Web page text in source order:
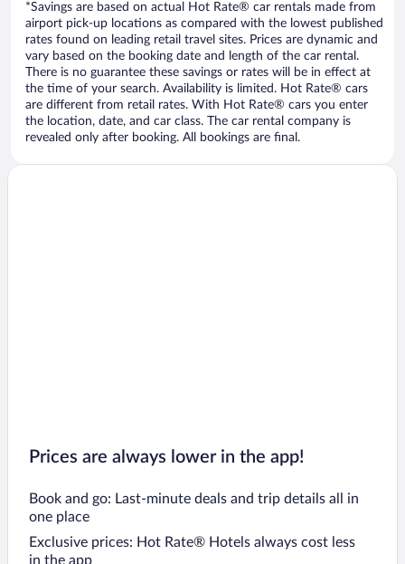
*Savings are based on actual Hot Rate® car rentals made from
airport pick-up locations as compared with the lowest published
rates found on leading retail travel sites. Prices are dynamic and
vary based on the booking date and length of the car rental.
There is no guarantee these savings or rates will be in effect at
the time of your search. Availability is limited. Hot Rate® cars
are different from retail rates. With Hot Rate® cars you enter
the location, date, and car class. The car rental company is
revealed only after booking. All bookings are final.
Prices are always lower in the app!
Book and go: Last-minute deals and trip details all in
one place
Exclusive prices: Hot Rate® Hotels always cost less
in the app